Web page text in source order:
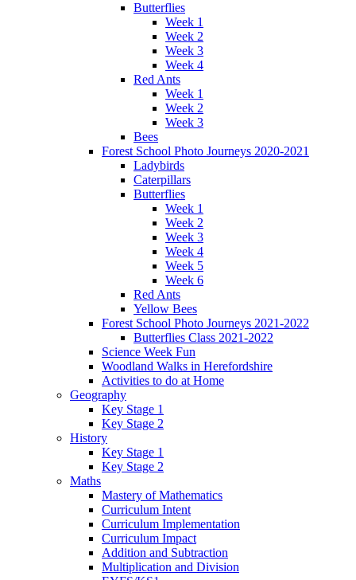
Butterflies
Week 1
Week 2
Week 3
Week 4
Red Ants
Week 1
Week 2
Week 3
Bees
Forest School Photo Journeys 2020-2021
Ladybirds
Caterpillars
Butterflies
Week 1
Week 2
Week 3
Week 4
Week 5
Week 6
Red Ants
Yellow Bees
Forest School Photo Journeys 2021-2022
Butterflies Class 2021-2022
Science Week Fun
Woodland Walks in Herefordshire
Activities to do at Home
Geography
Key Stage 1
Key Stage 2
History
Key Stage 1
Key Stage 2
Maths
Mastery of Mathematics
Curriculum Intent
Curriculum Implementation
Curriculum Impact
Addition and Subtraction
Multiplication and Division